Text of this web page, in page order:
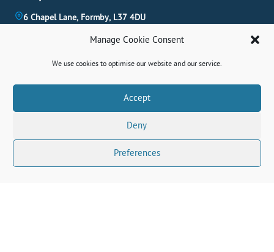
Manage Cookie Consent
We use cookies to optimise our website and our service.
Accept
Deny
Preferences
Book A Valuation
Contact Us
6 Chapel Lane, Formby, L37 4DU
formby@abode-group.co.uk
allerton@abode-group.co.uk
Get The Latest Properties Fast!